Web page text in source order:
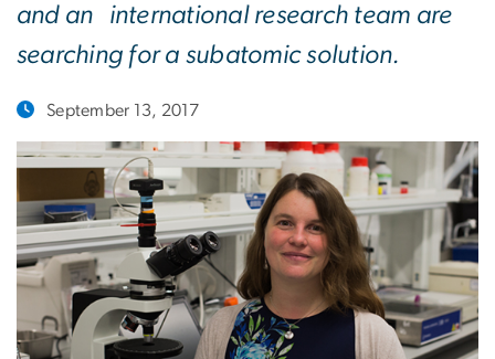
and an international research team are
searching for a subatomic solution.
September 13, 2017